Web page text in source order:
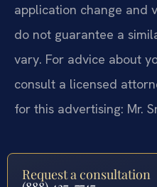
application change and
do not guarantee a
vary. For advice about
consult a licensed
for this advertising: Mr.
Request a consultation